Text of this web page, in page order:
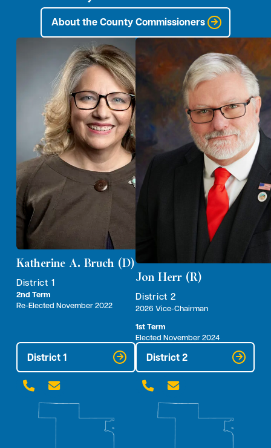
About the County Commissioners
Katherine A. Bruch (D)
District 1
2nd Term
Re-Elected November 2022
District 1
 
Jon Herr (R)
District 2
2026 Vice-Chairman
1st Term
Elected November 2024
District 2
 